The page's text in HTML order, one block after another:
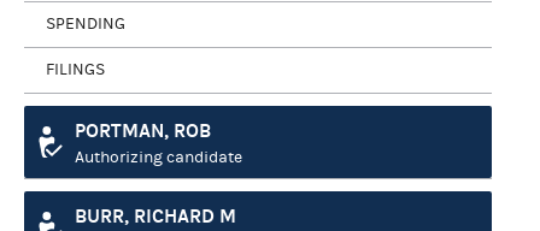
SPENDING
FILINGS
PORTMAN, ROB
Authorizing candidate
BURR, RICHARD M